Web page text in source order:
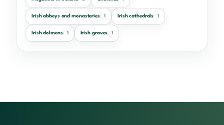
Irish abbeys and monasteries 1 Irish cathedrals 1
Irish dolmens 1 Irish graves 1